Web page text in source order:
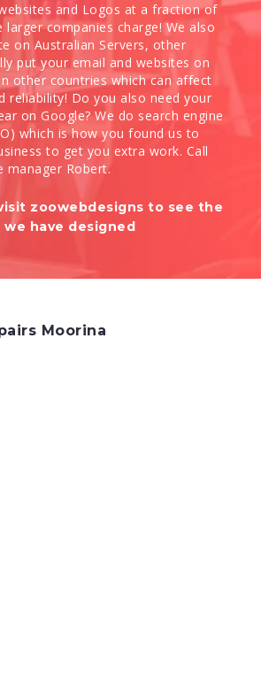
and Logos at a fraction of
companies charge! We also
on Australian Servers, other
put your email and websites on
other countries which can affect
reliability! Do you also need your
on Google? We do search engine
which is how you found us to
to get you extra work. Call
manager Robert.
zoowebdesigns to see the
have designed
Moorina